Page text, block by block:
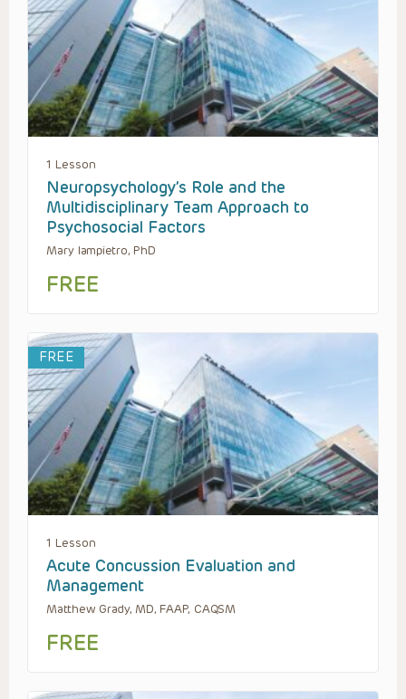
1 Lesson
Neuropsychology’s Role and the
Multidisciplinary Team Approach to
Psychosocial Factors
Mary Iampietro, PhD
FREE
FREE
1 Lesson
Acute Concussion Evaluation and
Management
Matthew Grady, MD, FAAP, CAQSM
FREE